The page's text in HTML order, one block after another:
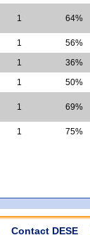
1 64%
1 56%
1 36%
1 50%
1 69%
1 75%
Contact DESE